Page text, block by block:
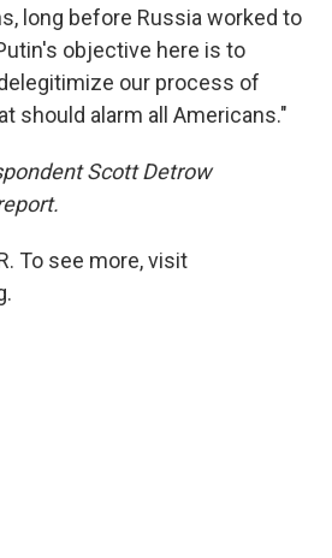
long before Russia worked to
objective here is to
our process of
should alarm all Americans."
Scott Detrow
To see more, visit